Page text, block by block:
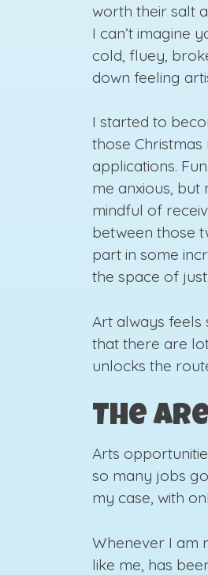
worth their salt
I can’t imagine
cold, fluey,
down feeling
I started to
those
applications.
me anxious,
mindful of
between those
part in some
the space of
Art always feels
that there are
unlocks the
The
Arts
so many jobs
my case, with
Whenever I am
like me, has